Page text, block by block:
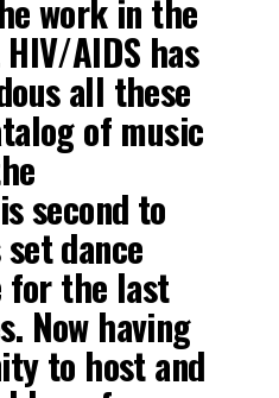
work in the
AIDS has
all these
of music
second to
dance
the last
Now having
to host and